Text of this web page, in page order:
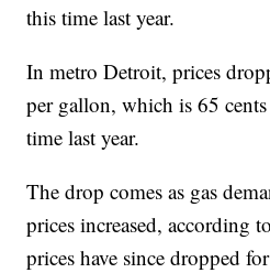
this time last year.
In metro Detroit, prices
per gallon, which is 65 cents
time last year.
The drop comes as gas
prices increased, according
prices have since dropped